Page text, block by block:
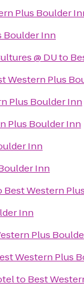
Plus Boulder
Boulder Inn
@ DUto
Western Plus
Plus Boulder Inn
Plus Boulder Inn
Inn
Inn
Best Western
Inn
Plus
Western Plus
to Best